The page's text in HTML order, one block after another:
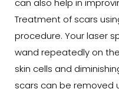
can also help in
Treatment of scars
procedure. Your laser
wand repeatedly on
skin cells and
scars can be removed